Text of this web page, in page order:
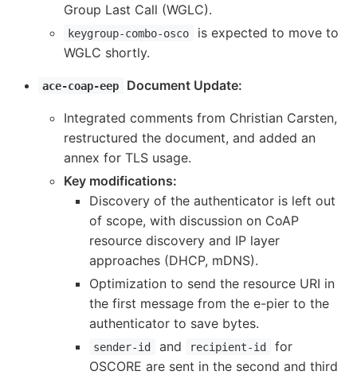
Group Last Call (WGLC).
keygroup-combo-osco
is expected to move to
WGLC shortly.
ace-coap-eep Document Update:
Integrated comments from Christian Carsten,
restructured the document, and added an
annex for TLS usage.
Key modifications:
Discovery of the authenticator is left out
of scope, with discussion on CoAP
resource discovery and IP layer
approaches (DHCP, mDNS).
Optimization to send the resource URI in
the first message from the e-pier to the
authenticator to save bytes.
sender-id and recipient-id
for
OSCORE are sent in the second and third